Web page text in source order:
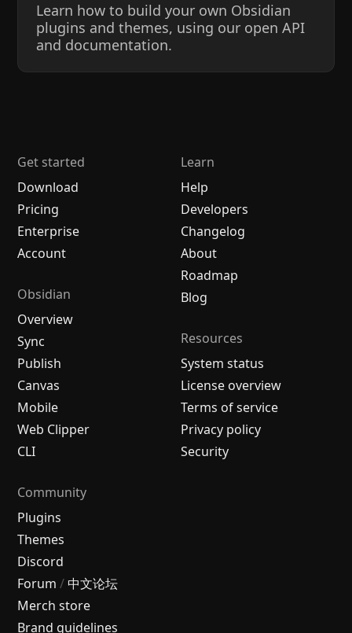
Learn how to build your own Obsidian
plugins and themes, using our open API
and documentation.
Get started
Download
Pricing
Enterprise
Account
Obsidian
Overview
Sync
Publish
Canvas
Mobile
Web Clipper
CLI
Learn
Help
Developers
Changelog
About
Roadmap
Blog
Resources
System status
License overview
Terms of service
Privacy policy
Security
Community
Plugins
Themes
Discord
Forum / 中文论坛
Merch store
Brand guidelines